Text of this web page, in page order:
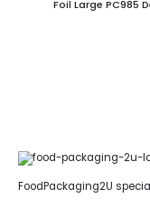
Foil Large PC985
FoodPackaging2U